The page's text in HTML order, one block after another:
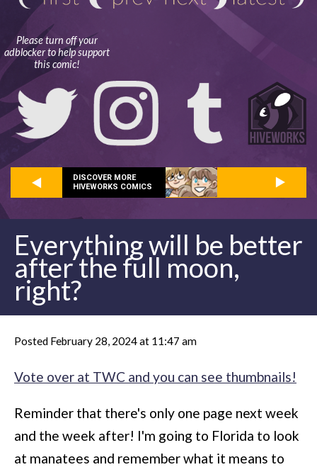
Please turn off your
adblocker to help support
this comic!
DISCOVER MORE
HIVEWORKS COMICS
Everything will be better
after the full moon,
right?
Posted February 28, 2024 at 11:47 am
Vote over at TWC and you can see thumbnails!
Reminder that there's only one page next week
and the week after! I'm going to Florida to look
at manatees and remember what it means to